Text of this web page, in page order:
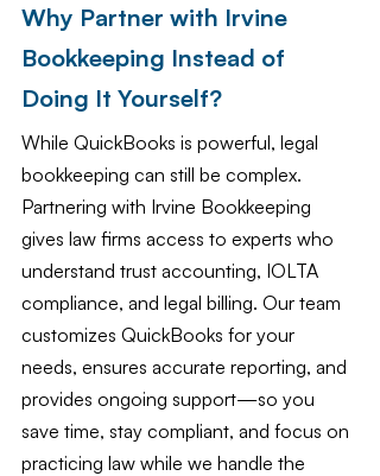
Why Partner with Irvine
Bookkeeping Instead of
Doing It Yourself?
While QuickBooks is powerful, legal
bookkeeping can still be complex.
Partnering with Irvine Bookkeeping
gives law firms access to experts who
understand trust accounting, IOLTA
compliance, and legal billing. Our team
customizes QuickBooks for your
needs, ensures accurate reporting, and
provides ongoing support—so you
save time, stay compliant, and focus on
practicing law while we handle the